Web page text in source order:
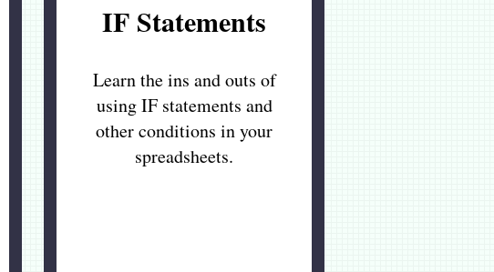
IF Statements
Learn the ins and outs of
using IF statements and
other conditions in your
spreadsheets.